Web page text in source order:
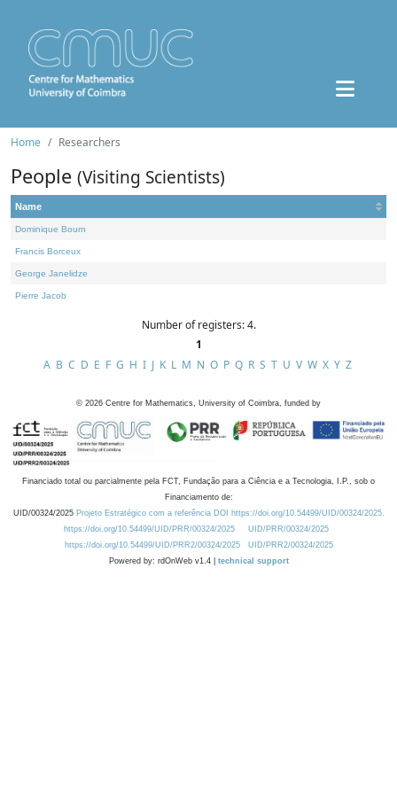
Home Researchers
People (Visiting Scientists)
Name
Dominique Bourn
Francis Borceux
George Janelidze
Pierre Jacob
Number of registers: 4.
1
A B C D E F G H I J K L M N O P Q R S T U V W X Y Z
© 2026 Centre for Mathematics, University of Coimbra, funded by
Financiado total ou parcialmente pela FCT, Fundação para a Ciência e a Tecnologia, I.P., sob o
Financiamento de:
UID/00324/2025 Projeto Estratégico com a referência DOI https://doi.org/10.54499/UID/00324/2025.
https://doi.org/10.54499/UID/PRR/00324/2025
UID/PRR/00324/2025
https://doi.org/10.54499/UID/PRR2/00324/2025
UID/PRR2/00324/2025
Powered by: rdOnWeb v1.4 | technical support